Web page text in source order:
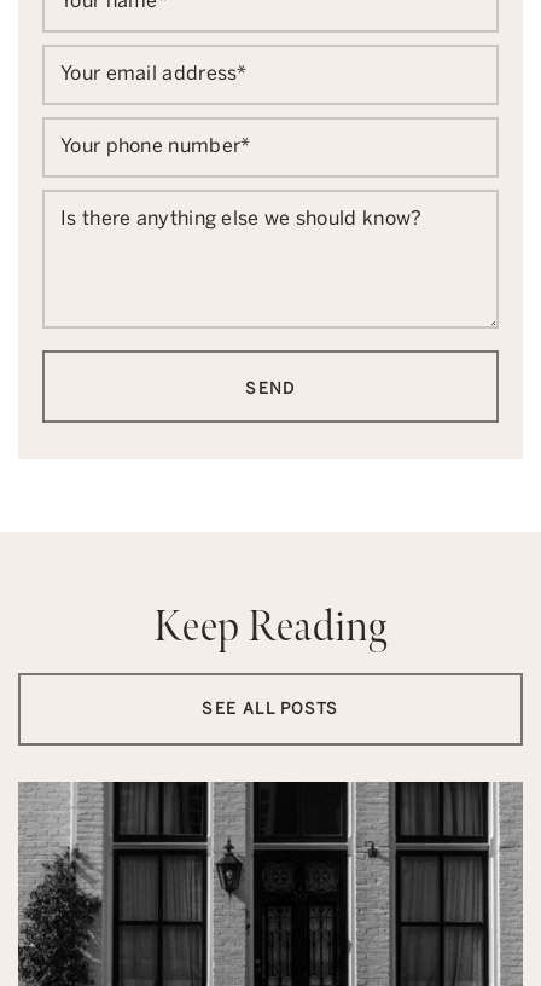
Your email address*
Your phone number*
Is there anything else we should know?
SEND
Keep Reading
SEE ALL POSTS